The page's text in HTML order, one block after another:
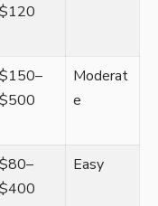
$120
$150–
$500
Moderat
e
$80–
$400
Easy